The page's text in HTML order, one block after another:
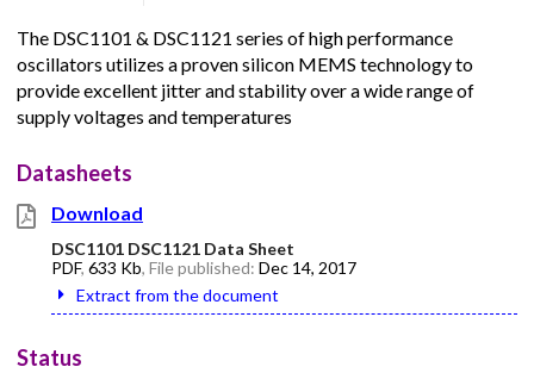
The DSC1101 & DSC1121 series of high performance
oscillators utilizes a proven silicon MEMS technology to
provide excellent jitter and stability over a wide range of
supply voltages and temperatures
Datasheets
Download
DSC1101 DSC1121 Data Sheet
PDF, 633 Kb, File published: Dec 14, 2017
Extract from the document
Status